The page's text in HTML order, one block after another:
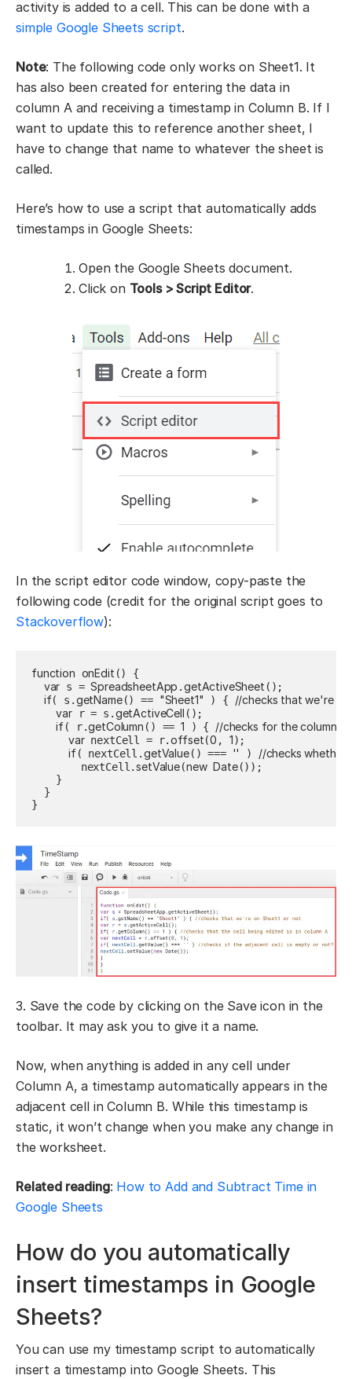
activity is added to a cell. This can be done with a
simple Google Sheets script.
Note: The following code only works on Sheet1. It
has also been created for entering the data in
column A and receiving a timestamp in Column B. If I
want to update this to reference another sheet, I
have to change that name to whatever the sheet is
called.
Here’s how to use a script that automatically adds
timestamps in Google Sheets:
Open the Google Sheets document.
Click on Tools > Script Editor.
In the script editor code window, copy-paste the
following code (credit for the original script goes to
Stackoverflow):
function onEdit () {
var s = SpreadsheetApp .getActiveSheet ();
if( s.getName() == "Sheet1" ) { //checks that we're on
var r = s.getActiveCell ();
if( r.getColumn () == 1 ) { //checks for the column
var nextCell = r.offset(0 , 1);
if( nextCell.getValue() === '' ) //checks whether
        nextCell.
setValue(new Date());
    }
  }
}
3. Save the code by clicking on the Save icon in the
toolbar. It may ask you to give it a name.
Now, when anything is added in any cell under
Column A, a timestamp automatically appears in the
adjacent cell in Column B. While this timestamp is
static, it won’t change when you make any change in
the worksheet.
Related reading: How to Add and Subtract Time in
Google Sheets
How do you automatically
insert timestamps in Google
Sheets?
You can use my timestamp script to automatically
insert a timestamp into Google Sheets. This